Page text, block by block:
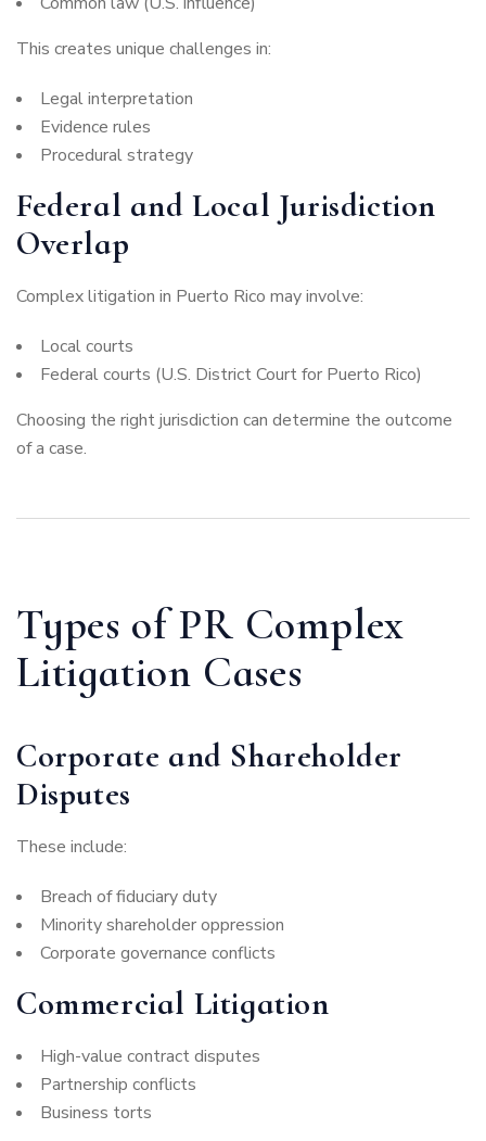
This creates unique challenges in:
Legal interpretation
Evidence rules
Procedural strategy
Federal and Local Jurisdiction
Overlap
Complex litigation in Puerto Rico may involve:
Local courts
Federal courts (U.S. District Court for Puerto Rico)
Choosing the right jurisdiction can determine the outcome
of a case.
Types of PR Complex
Litigation Cases
Corporate and Shareholder
Disputes
These include:
Breach of fiduciary duty
Minority shareholder oppression
Corporate governance conflicts
Commercial Litigation
High-value contract disputes
Partnership conflicts
Business torts